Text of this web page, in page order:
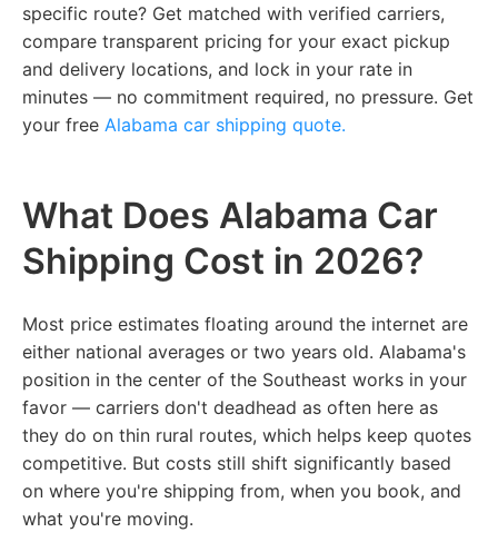
specific route? Get matched with verified carriers,
compare transparent pricing for your exact pickup
and delivery locations, and lock in your rate in
minutes — no commitment required, no pressure. Get
your free Alabama car shipping quote.
What Does Alabama Car
Shipping Cost in 2026?
Most price estimates floating around the internet are
either national averages or two years old. Alabama's
position in the center of the Southeast works in your
favor — carriers don't deadhead as often here as
they do on thin rural routes, which helps keep quotes
competitive. But costs still shift significantly based
on where you're shipping from, when you book, and
what you're moving.